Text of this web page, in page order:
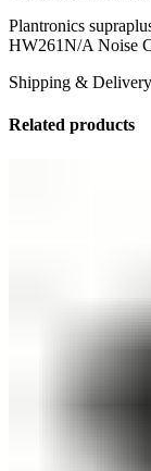
Plantronics
HW261N/A Noise
Shipping & Delivery
Related products